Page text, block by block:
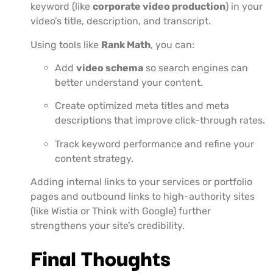
keyword (like corporate video production) in your
video’s title, description, and transcript.
Using tools like Rank Math, you can:
Add video schema so search engines can
better understand your content.
Create optimized meta titles and meta
descriptions that improve click-through rates.
Track keyword performance and refine your
content strategy.
Adding internal links to your services or portfolio
pages and outbound links to high-authority sites
(like Wistia or Think with Google) further
strengthens your site’s credibility.
Final Thoughts